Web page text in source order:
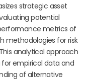
strategic asset
potential
metrics of
methodologies for risk
analytical approach
for empirical data and
of alternative